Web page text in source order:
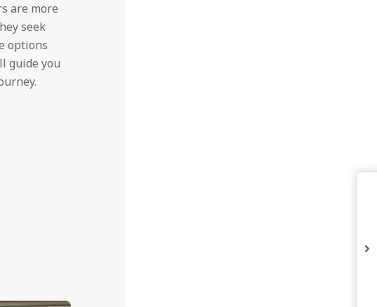
are more
seek
options
guide you